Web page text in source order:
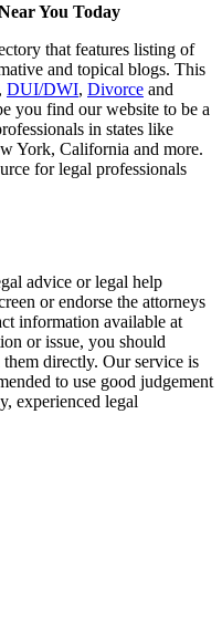
You Today
that features listing of
and topical blogs. This
DUI/DWI, Divorce and
you find our website to be a
in states like
York, California and more.
for legal professionals
advice or legal help
or endorse the attorneys
information available at
or issue, you should
directly. Our service is
to use good judgement
experienced legal